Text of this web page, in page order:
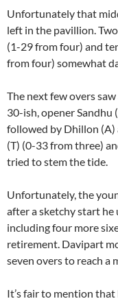
Unfortunately that
left in the pavillion.
(1-29 from four) and
from four) somewhat
The next few overs
30-ish, opener Sandhu
followed by Dhillon (A)
(T) (0-33 from three)
tried to stem the tide.
Unfortunately, the
after a sketchy start he
including four more
retirement. Davipart
seven overs to reach
It’s fair to mention